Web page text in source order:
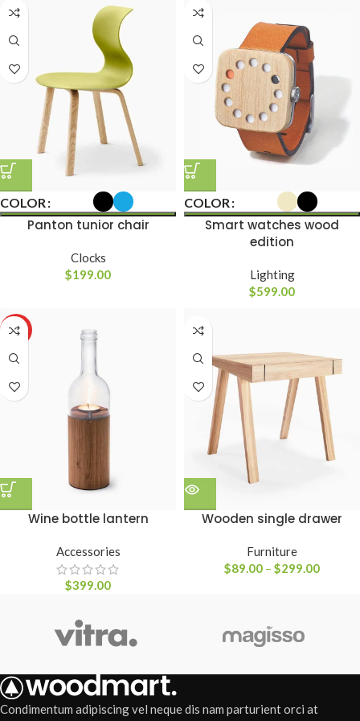
COLOR
Panton tunior chair
Clocks
$199.00
COLOR
Smart watches wood
edition
Lighting
$599.00
HOT
Wine bottle lantern
Accessories
$399.00
Wooden single drawer
Furniture
$89.00 – $299.00
Condimentum adipiscing vel neque dis nam parturient orci at